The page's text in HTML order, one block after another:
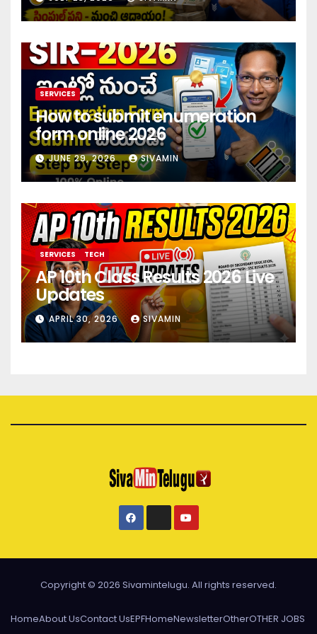
investment 2026
SERVICES
How to submit enumeration
form online 2026
JUNE 29, 2026 SIVAMIN
SERVICES TECH
AP 10th Class Results 2026 Live
Updates
APRIL 30, 2026 SIVAMIN
Copyright © 2026 Sivamintelugu. All rights reserved.
HomeAbout UsContact UsEPFHomeNewsletterOtherOTHER JOBS